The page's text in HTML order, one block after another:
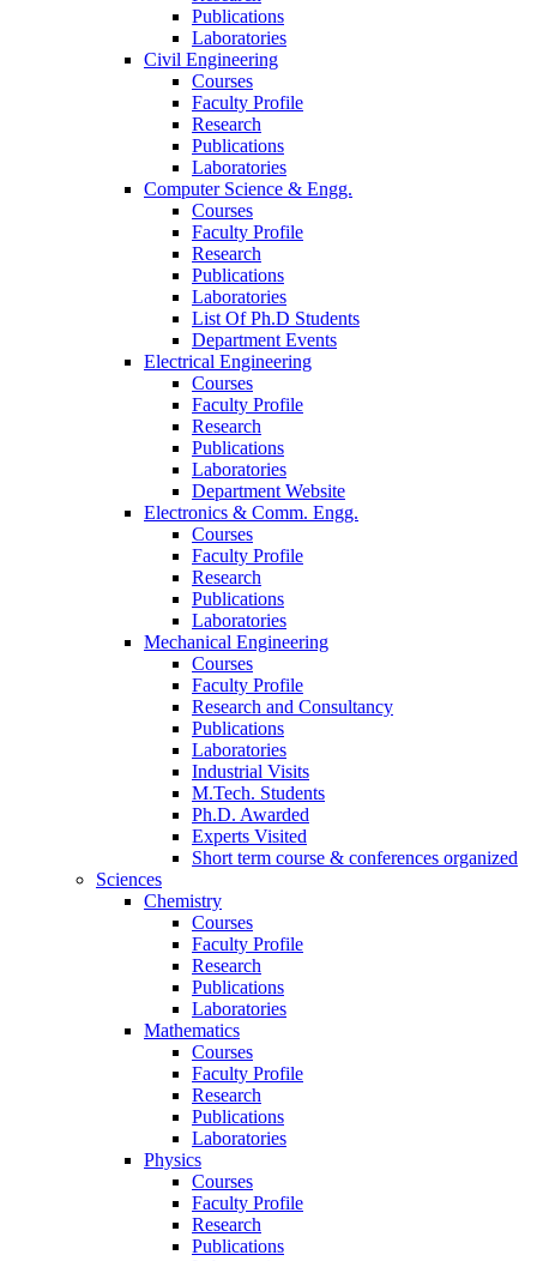
Publications
Laboratories
Civil Engineering
Courses
Faculty Profile
Research
Publications
Laboratories
Computer Science & Engg.
Courses
Faculty Profile
Research
Publications
Laboratories
List Of Ph.D Students
Department Events
Electrical Engineering
Courses
Faculty Profile
Research
Publications
Laboratories
Department Website
Electronics & Comm. Engg.
Courses
Faculty Profile
Research
Publications
Laboratories
Mechanical Engineering
Courses
Faculty Profile
Research and Consultancy
Publications
Laboratories
Industrial Visits
M.Tech. Students
Ph.D. Awarded
Experts Visited
Short term course & conferences organized
Sciences
Chemistry
Courses
Faculty Profile
Research
Publications
Laboratories
Mathematics
Courses
Faculty Profile
Research
Publications
Laboratories
Physics
Courses
Faculty Profile
Research
Publications